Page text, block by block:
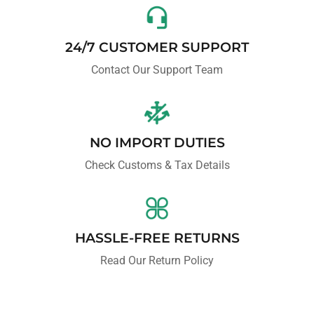
24/7 CUSTOMER SUPPORT
Contact Our Support Team
NO IMPORT DUTIES
Check Customs & Tax Details
HASSLE-FREE RETURNS
Read Our Return Policy